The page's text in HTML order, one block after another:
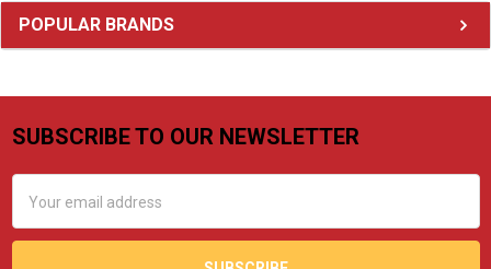
Sidebar
POPULAR BRANDS
Footer
SUBSCRIBE TO OUR NEWSLETTER
Address